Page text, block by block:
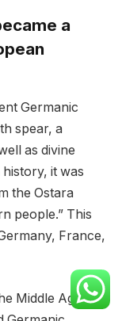
a
Germanic
spear, a
as divine
it was
the Ostara
people.” This
France,
Middle Ages,